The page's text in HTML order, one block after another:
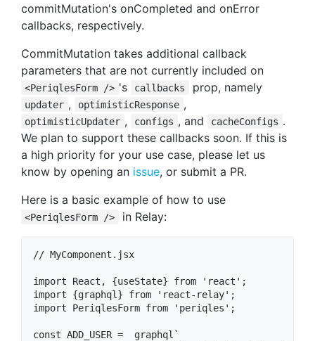
commitMutation's onCompleted and onError
callbacks, respectively.
CommitMutation takes additional callback
parameters that are not currently included on
<PeriqlesForm /> 's callbacks prop, namely
updater , optimisticResponse ,
optimisticUpdater , configs , and cacheConfigs .
We plan to support these callbacks soon. If this is
a high priority for your use case, please let us
know by opening an issue, or submit a PR.
Here is a basic example of how to use
<PeriqlesForm /> in Relay:
// MyComponent.jsx
import React, {useState} from 'react';
import {graphql} from 'react-relay';
import PeriqlesForm from 'periqles';
const ADD_USER =  graphql`